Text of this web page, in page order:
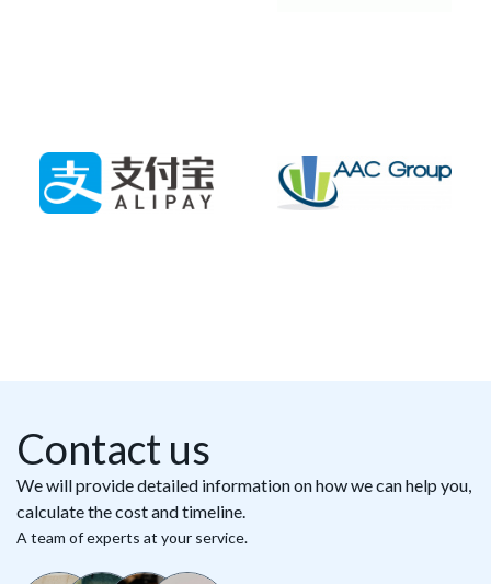
Contact us
We will provide detailed information on how we can help you,
calculate the cost and timeline.
A team of experts at your service.